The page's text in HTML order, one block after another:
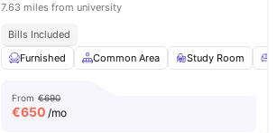
7.63 miles from university
Bills Included
Furnished
Common Area Study Room
From €690
€650 /mo